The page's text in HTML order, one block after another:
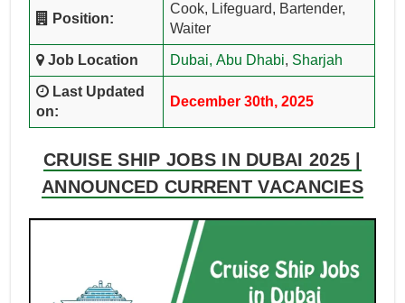
Position:
Cook, Lifeguard, Bartender,
Waiter
Job Location Dubai, Abu Dhabi, Sharjah
Last Updated
on:
December 30th, 2025
CRUISE SHIP JOBS IN DUBAI 2025 |
ANNOUNCED CURRENT VACANCIES